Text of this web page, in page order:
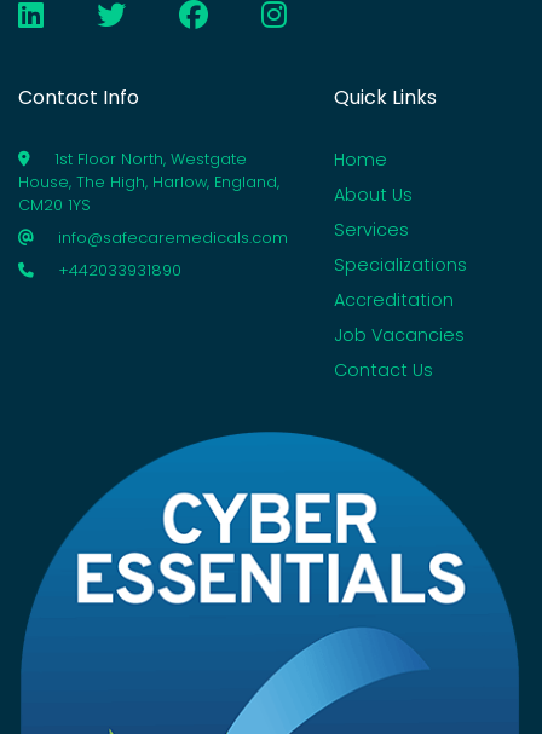
Contact Info
1st Floor North, Westgate
House, The High, Harlow, England,
CM20 1YS
info@safecaremedicals.com
+442033931890
Quick Links
Home
About Us
Services
Specializations
Accreditation
Job Vacancies
Contact Us